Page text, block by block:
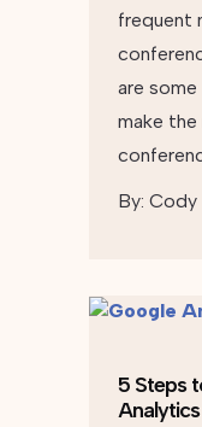
frequent
are
make
By: Cody
5 Steps